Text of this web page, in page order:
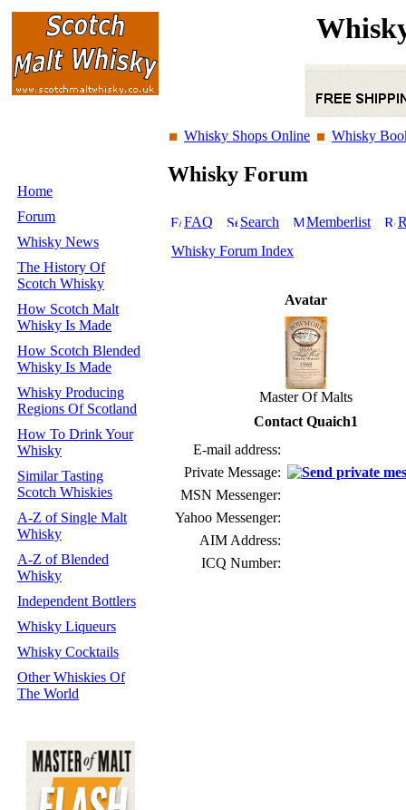
Whisky Shops Online Whisky
Home
Forum
Whisky News
The History Of
Scotch Whisky
How Scotch Malt
Whisky Is Made
How Scotch Blended
Whisky Is Made
Whisky Producing
Regions Of Scotland
How To Drink Your
Whisky
Similar Tasting
Scotch Whiskies
A-Z of Single Malt
Whisky
A-Z of Blended
Whisky
Independent Bottlers
Whisky Liqueurs
Whisky Cocktails
Other Whiskies Of
The World
Whisky Forum
FAQ Search Memberlist
Whisky Forum Index
Avatar
Master Of Malts
Contact Quaich1
E-mail address:
Private Message:
MSN Messenger:
Yahoo Messenger:
AIM Address:
ICQ Number: